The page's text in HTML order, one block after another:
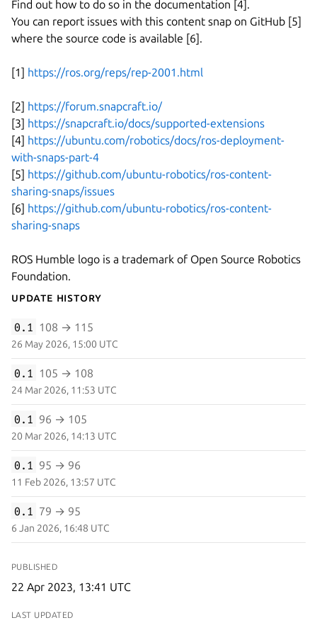
Find out how to do so in the documentation [4].
You can report issues with this content snap on GitHub [5]
where the source code is available [6].
[1] https://ros.org/reps/rep-2001.html
[2] https://forum.snapcraft.io/
[3] https://snapcraft.io/docs/supported-extensions
[4] https://ubuntu.com/robotics/docs/ros-deployment-
with-snaps-part-4
[5] https://github.com/ubuntu-robotics/ros-content-
sharing-snaps/issues
[6] https://github.com/ubuntu-robotics/ros-content-
sharing-snaps
ROS Humble logo is a trademark of Open Source Robotics
Foundation.
Update History
0.1 108 → 115
26 May 2026, 15:00 UTC
0.1 105 → 108
24 Mar 2026, 11:53 UTC
0.1 96 → 105
20 Mar 2026, 14:13 UTC
0.1 95 → 96
11 Feb 2026, 13:57 UTC
0.1 79 → 95
6 Jan 2026, 16:48 UTC
PUBLISHED
22 Apr 2023, 13:41 UTC
LAST UPDATED